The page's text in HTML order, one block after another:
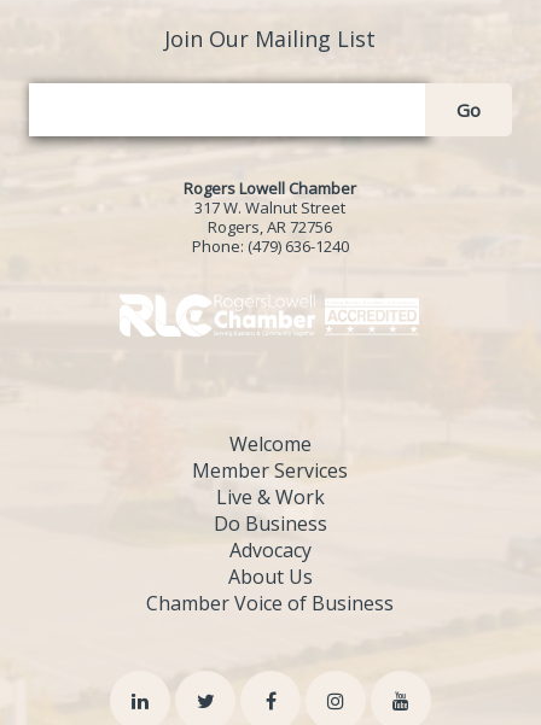
Join Our Mailing List
Go
Rogers Lowell Chamber
317 W. Walnut Street
Rogers, AR 72756
Phone: (479) 636-1240
Welcome
Member Services
Live & Work
Do Business
Advocacy
About Us
Chamber Voice of Business